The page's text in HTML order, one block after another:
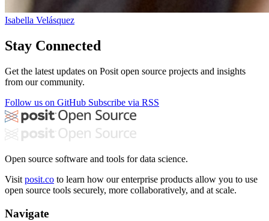
Isabella Velásquez
Stay Connected
Get the latest updates on Posit open source projects and insights
from our community.
Follow us on GitHub Subscribe via RSS
Open source software and tools for data science.
Visit posit.co to learn how our enterprise products allow you to use
open source tools securely, more collaboratively, and at scale.
Navigate